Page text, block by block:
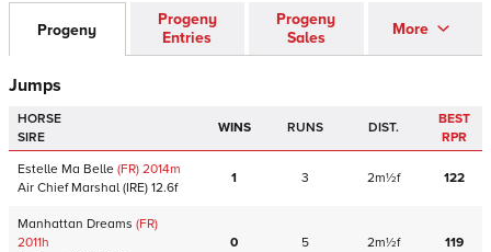
Progeny
Progeny
Entries
Progeny
Sales
More
Jumps
HORSE
SIRE
WINS RUNS DIST.
BEST
RPR
Estelle Ma Belle (FR) 2014m
Air Chief Marshal (IRE) 12.6f
1 3 2m½f 122
Manhattan Dreams (FR)
2011h
0 5 2m½f 119